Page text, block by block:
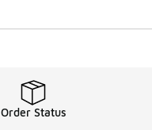
Order Status